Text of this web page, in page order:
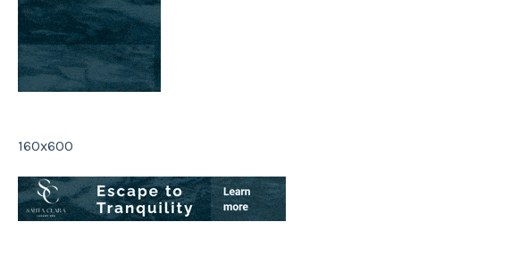
160x600